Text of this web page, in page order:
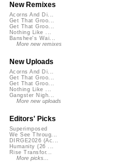
New Remixes
Acorns And Di...
Get That Groo...
Get That Groo...
Nothing Like ...
Banshee's Wai...
More new remixes
New Uploads
Acorns And Di...
Get That Groo...
Get That Groo...
Nothing Like ...
Gangster Nigh...
More new uploads
Editors' Picks
Superimposed
We See Throug...
DIRGE2026 (Ac...
Humanity (26 ...
Rise Transfor...
More picks...